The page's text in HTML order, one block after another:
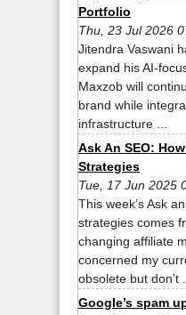
Portfolio
Thu, 23 Jul 2026
Jitendra Vaswani
expand his AI-
Maxzob will
brand while
infrastructure ...
Ask An SEO:
Strategies
Tue, 17 Jun 2025
This week’s Ask
strategies comes
changing affiliate
concerned my
obsolete but don’t ...
Google’s spam